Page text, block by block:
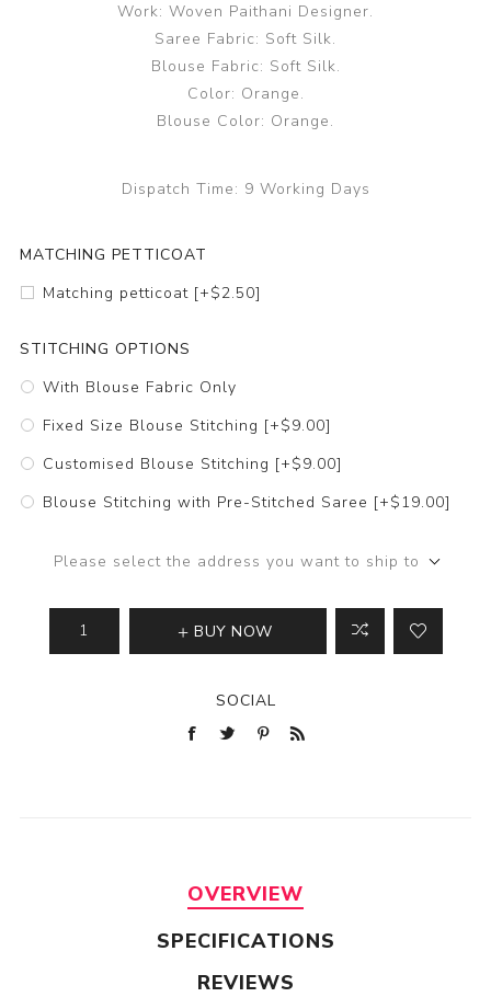
Work: Woven Paithani Designer.
Saree Fabric: Soft Silk.
Blouse Fabric: Soft Silk.
Color: Orange.
Blouse Color: Orange.
Dispatch Time: 9 Working Days
MATCHING PETTICOAT
Matching petticoat [+$2.50]
STITCHING OPTIONS
With Blouse Fabric Only
Fixed Size Blouse Stitching [+$9.00]
Customised Blouse Stitching [+$9.00]
Blouse Stitching with Pre-Stitched Saree [+$19.00]
Please select the address you want to ship to
BUY NOW
SOCIAL
OVERVIEW
SPECIFICATIONS
REVIEWS